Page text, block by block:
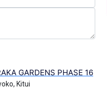
GARDENS PHASE 16
Kitui